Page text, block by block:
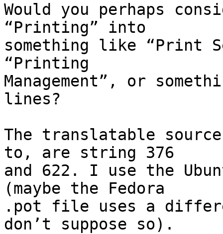
Would you perhaps
“Printing” into
something like “Print
“Printing
Management”, or
lines?
The translatable
to, are string 376
and 622. I use the
(maybe the Fedora
.pot file uses a
don’t suppose so).